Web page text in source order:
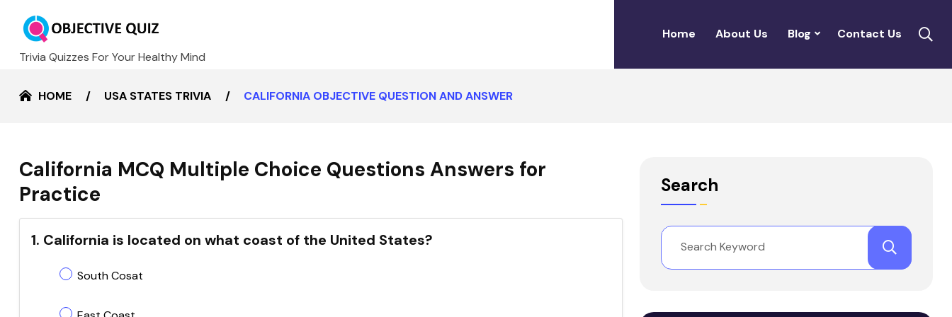
Trivia Quizzes For Your Healthy Mind
Home About Us Blog Contact Us
HOME USA STATES TRIVIA CALIFORNIA OBJECTIVE QUESTION AND ANSWER
California MCQ Multiple Choice Questions Answers for
Practice
1. California is located on what coast of the United States?
South Cosat
Search